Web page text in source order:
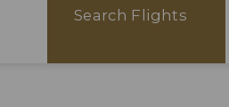
Search Flights